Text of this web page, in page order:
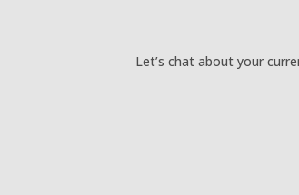
Let’s chat about your